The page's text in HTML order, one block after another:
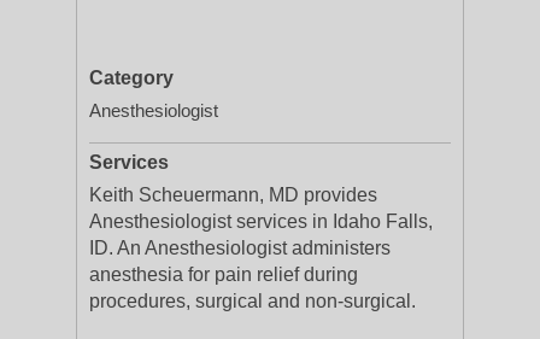
Category
Anesthesiologist
Services
Keith Scheuermann, MD provides
Anesthesiologist services in Idaho Falls,
ID. An Anesthesiologist administers
anesthesia for pain relief during
procedures, surgical and non-surgical.